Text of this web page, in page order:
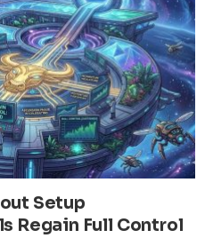
Setup
Regain Full Control